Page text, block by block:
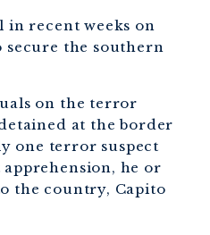
in recent weeks on
the southern
on the terror
at the border
one terror suspect
he or
the country, Capito